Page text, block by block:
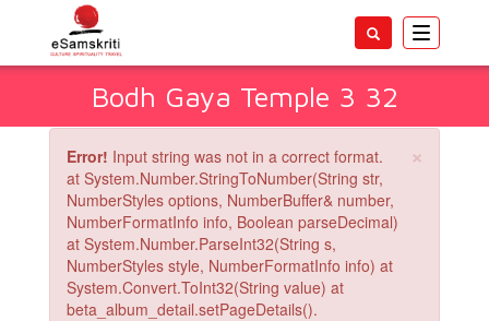
Toggle
Bodh Gaya Temple 3 32
×
Error! Input string was not in a correct format.
at System.Number.StringToNumber(String str,
NumberStyles options, NumberBuffer& number,
NumberFormatInfo info, Boolean parseDecimal)
at System.Number.ParseInt32(String s,
NumberStyles style, NumberFormatInfo info) at
System.Convert.ToInt32(String value) at
beta_album_detail.setPageDetails().